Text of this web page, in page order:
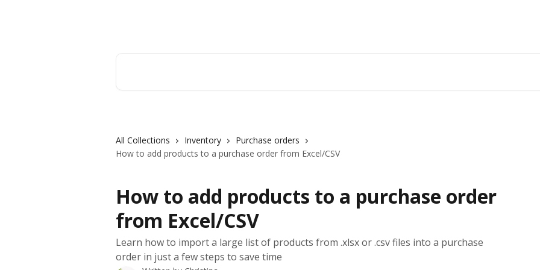
All Collections Inventory
Purchase orders
How to add products to a purchase order from Excel/CSV
How to add products to a purchase order
from Excel/CSV
Learn how to import a large list of products from .xlsx or .csv files into a purchase
order in just a few steps to save time